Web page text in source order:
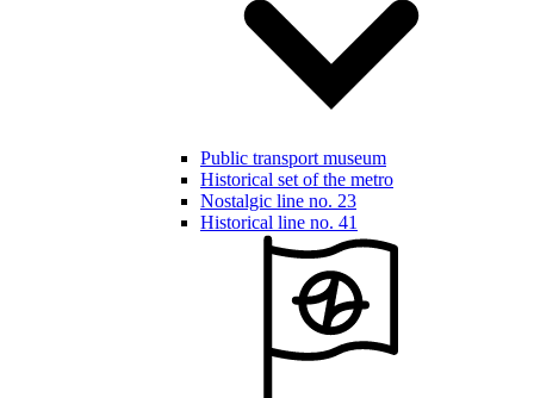
Public transport museum
Historical set of the metro
Nostalgic line no. 23
Historical line no. 41